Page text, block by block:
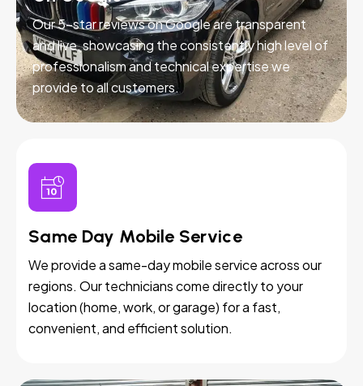
Our 5-star reviews on Google are transparent
and live, showcasing the consistently high level of
professionalism and technical expertise we
provide to all customers.
Same Day Mobile Service
We provide a same-day mobile service across our
regions. Our technicians come directly to your
location (home, work, or garage) for a fast,
convenient, and efficient solution.